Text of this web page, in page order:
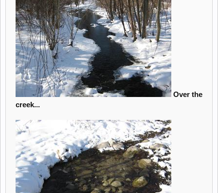
Over the
creek...